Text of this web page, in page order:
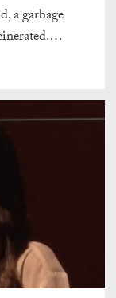
a garbage